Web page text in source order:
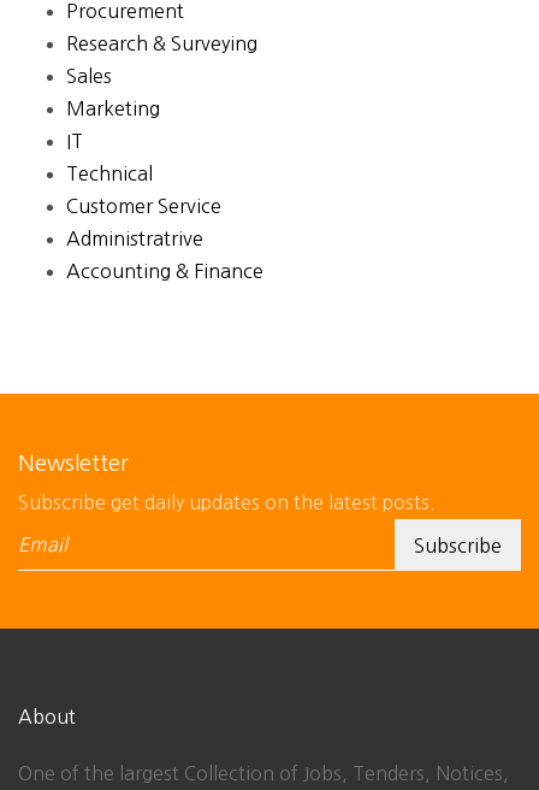
Procurement
Research & Surveying
Sales
Marketing
IT
Technical
Customer Service
Administratrive
Accounting & Finance
Newsletter
Subscribe get daily updates on the latest posts.
About
One of the largest Collection of Jobs, Tenders, Notices,